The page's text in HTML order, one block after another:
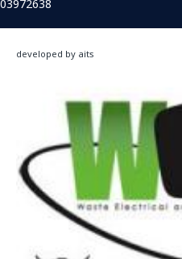
03972638
developed by aits